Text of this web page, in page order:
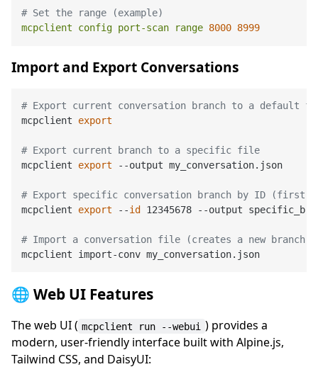
# Set the range (example)
mcpclient
config port-scan range 8000 8999
Import and Export Conversations
# Export current conversation branch to a default
mcpclient export
# Export current branch to a specific file
mcpclient export --output my_conversation.json
# Export specific conversation branch by ID (first
mcpclient export --id 12345678 --output
# Import a conversation file (creates a new branch
🌐 Web UI Features
The web UI ( mcpclient run --webui ) provides a
modern, user-friendly interface built with Alpine.js,
Tailwind CSS, and DaisyUI: